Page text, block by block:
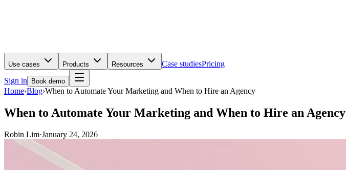
Use cases Products Resources Case studiesPricing
Sign in
Book demo
Home›Blog›When to Automate Your Marketing and When to Hire an Agency
When to Automate Your Marketing and When to Hire an Agency
Robin Lim·January 24, 2026